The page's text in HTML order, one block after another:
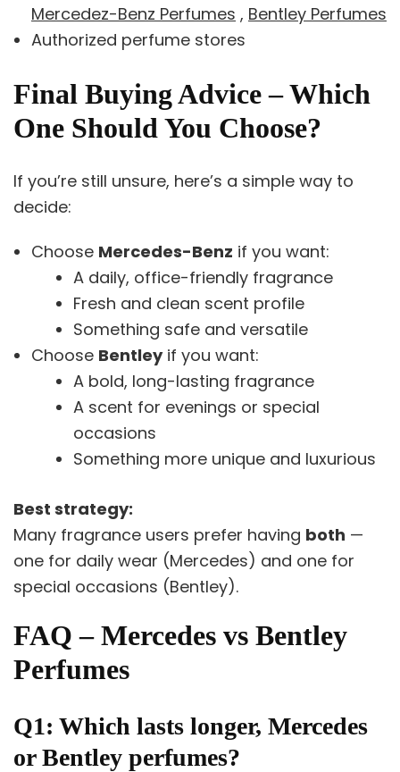
Mercedez-Benz Perfumes , Bentley Perfumes
Authorized perfume stores
Final Buying Advice – Which
One Should You Choose?
If you’re still unsure, here’s a simple way to
decide:
Choose Mercedes-Benz if you want:
A daily, office-friendly fragrance
Fresh and clean scent profile
Something safe and versatile
Choose Bentleyif you want:
A bold, long-lasting fragrance
A scent for evenings or special
occasions
Something more unique and luxurious
Best strategy:
Many fragrance users prefer having both —
one for daily wear (Mercedes) and one for
special occasions (Bentley).
FAQ – Mercedes vs Bentley
Perfumes
Q1: Which lasts longer, Mercedes
or Bentley perfumes?